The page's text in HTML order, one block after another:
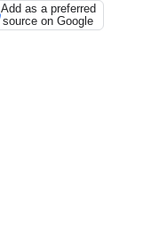
Add as a preferred
source on Google